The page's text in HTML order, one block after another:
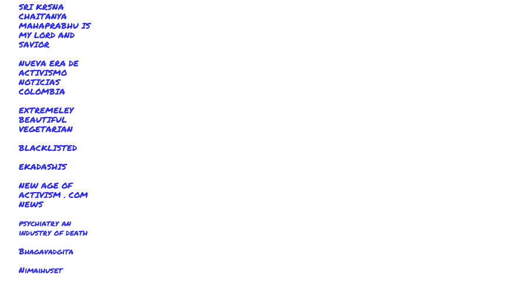
SRI KRSNA
CHAITANYA
MAHAPRABHU IS
MY LORD AND
SAVIOR
NUEVA ERA DE
ACTIVISMO
NOTICIAS
COLOMBIA
EXTREMELEY
BEAUTIFUL
VEGETARIAN
BLACKLISTED
EKADASHIS
NEW AGE OF
ACTIVISM . COM
NEWS
psychiatry an
industry of death
Bhagavadgita
Nimaihuset